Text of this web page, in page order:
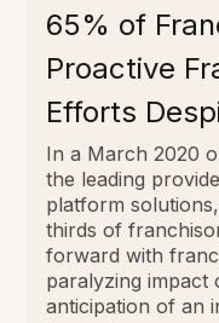
65% of
Proactive
Efforts
In a March 2020
the leading
platform
thirds of
forward with
paralyzing impact
anticipation of an